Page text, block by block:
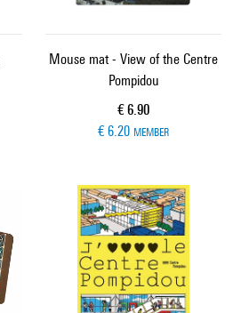
Mouse mat - View of the Centre
Pompidou
Current price
€ 6.90
€ 6.20 MEMBER